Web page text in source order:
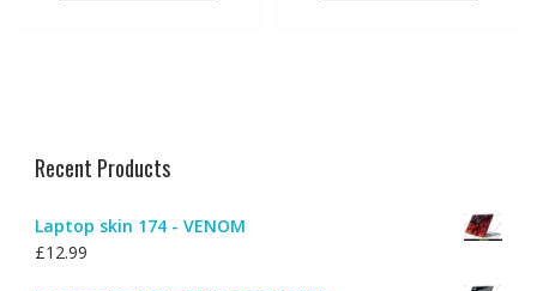
Recent Products
Laptop skin 174 - VENOM
£12.99